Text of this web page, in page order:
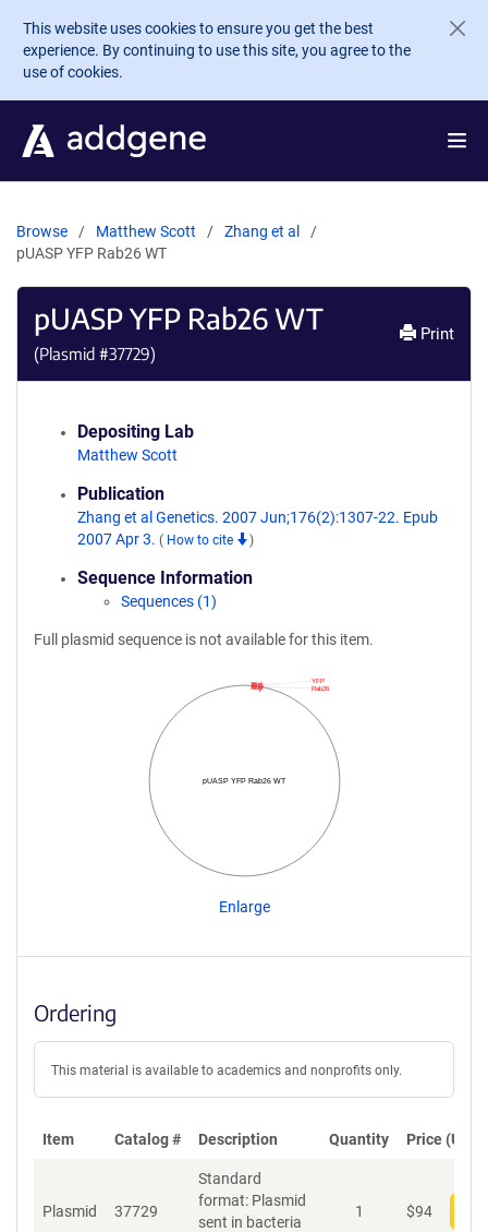
Skip to main content
This website uses cookies to ensure you get the best
experience. By continuing to use this site, you agree to the
use of cookies.
Browse Matthew Scott
Zhang et al
pUASP YFP Rab26 WT
pUASP YFP Rab26 WT
(Plasmid #37729)
Print
Depositing Lab
Matthew Scott
Publication
Zhang et al Genetics. 2007 Jun;176(2):1307-22. Epub
2007 Apr 3. ( How to cite )
Sequence Information
Sequences (1)
Full plasmid sequence is not available for this item.
pUASP YFP Rab26 WT
Rab26
YFP
Enlarge
Ordering
This material is available to academics and nonprofits only.
Item Catalog # Description Quantity Price (USD)
Plasmid 37729
Standard
format: Plasmid
sent in bacteria
1 $94